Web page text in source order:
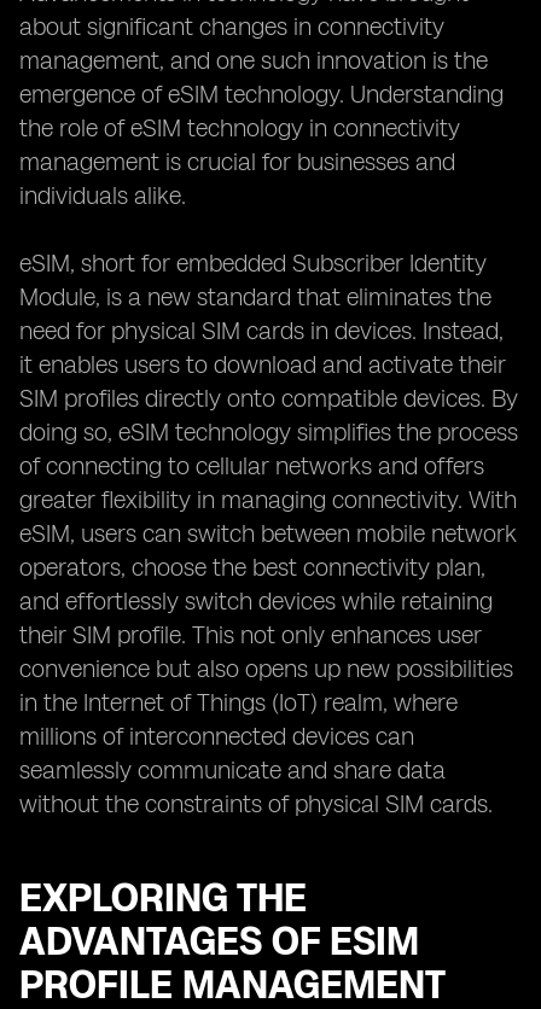
about significant changes in connectivity
management, and one such innovation is the
emergence of eSIM technology. Understanding
the role of eSIM technology in connectivity
management is crucial for businesses and
individuals alike.
eSIM, short for embedded Subscriber Identity
Module, is a new standard that eliminates the
need for physical SIM cards in devices. Instead,
it enables users to download and activate their
SIM profiles directly onto compatible devices. By
doing so, eSIM technology simplifies the process
of connecting to cellular networks and offers
greater flexibility in managing connectivity. With
eSIM, users can switch between mobile network
operators, choose the best connectivity plan,
and effortlessly switch devices while retaining
their SIM profile. This not only enhances user
convenience but also opens up new possibilities
in the Internet of Things (IoT) realm, where
millions of interconnected devices can
seamlessly communicate and share data
without the constraints of physical SIM cards.
EXPLORING THE
ADVANTAGES OF ESIM
PROFILE MANAGEMENT